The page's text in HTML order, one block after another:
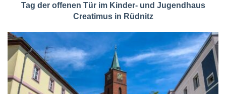
Tag der offenen Tür im Kinder- und Jugendhaus
Creatimus in Rüdnitz